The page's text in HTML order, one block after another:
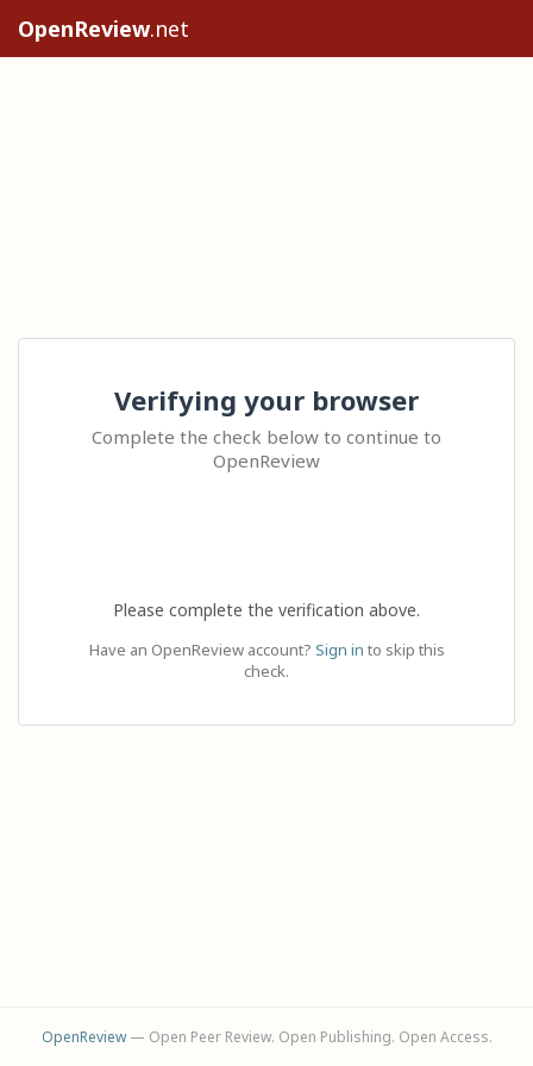
OpenReview.net
Verifying your browser
Complete the check below to continue to
OpenReview
Please complete the verification above.
Have an OpenReview account? Sign in to skip this
check.
OpenReview— Open Peer Review. Open Publishing. Open Access.